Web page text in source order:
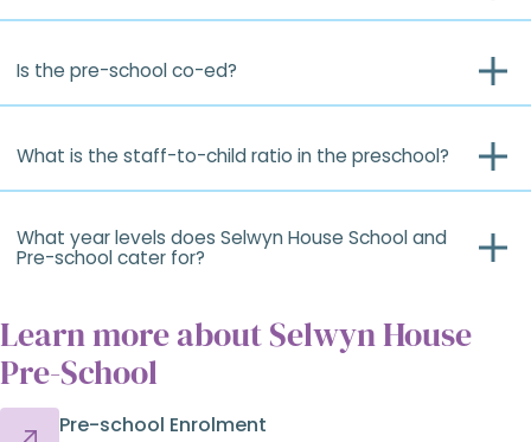
Is the pre-school co-ed?
What is the staff-to-child ratio in the preschool?
What year levels does Selwyn House School and
Pre-school cater for?
Learn more about Selwyn House
Pre-School
Pre-school Enrolment